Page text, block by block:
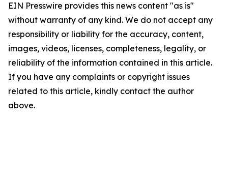
EIN Presswire provides this news content "as is"
without warranty of any kind. We do not accept any
responsibility or liability for the accuracy, content,
images, videos, licenses, completeness, legality, or
reliability of the information contained in this article.
If you have any complaints or copyright issues
related to this article, kindly contact the author
above.